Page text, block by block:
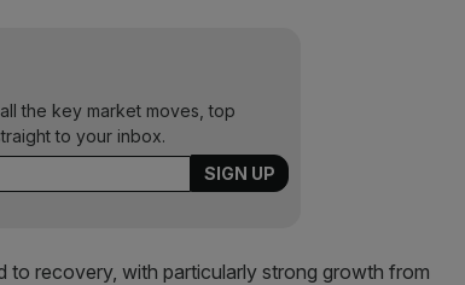
the key market moves, top
to your inbox.
to recovery, with particularly strong growth from